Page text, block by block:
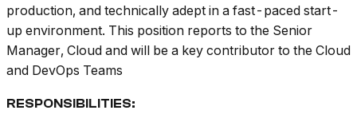
production, and technically adept in a fast-paced start-
up environment. This position reports to the Senior
Manager, Cloud and will be a key contributor to the Cloud
and DevOps Teams
RESPONSIBILITIES: